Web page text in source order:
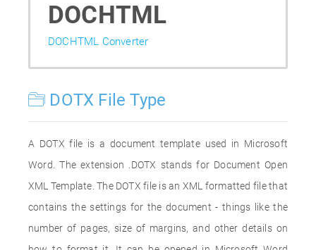
DOCHTML
DOCHTML Converter
DOTX File Type
A DOTX file is a document template used in Microsoft
Word. The extension .DOTX stands for Document Open
XML Template. The DOTX file is an XML formatted file that
contains the settings for the document - things like the
number of pages, size of margins, and other details on